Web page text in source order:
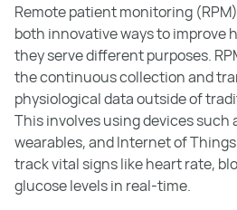
Remote patient monitoring
both innovative ways to improve
they serve different purposes.
the continuous collection and
physiological data outside of
This involves using devices such
wearables, and Internet of
track vital signs like heart rate,
glucose levels in real-time.